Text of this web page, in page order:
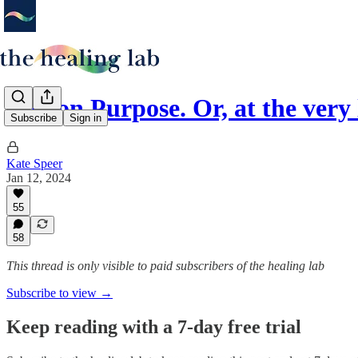
Subscribe Sign in
Life on Purpose. Or, at the
Kate Speer
Jan 12, 2024
55
58
This thread is only visible to paid subscribers of the healing lab
Subscribe to view →
Keep reading with a 7-day free trial